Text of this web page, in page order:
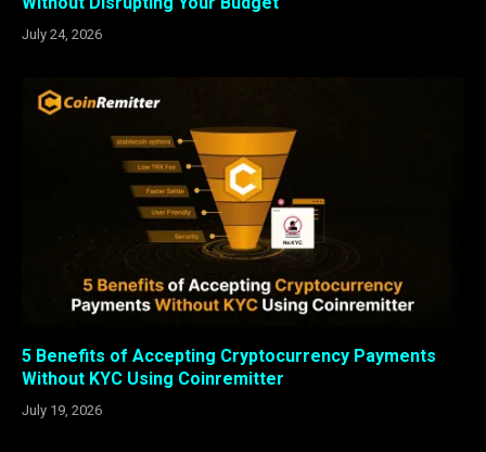
July 24, 2026
5 Benefits of Accepting Cryptocurrency Payments
Without KYC Using Coinremitter
July 19, 2026